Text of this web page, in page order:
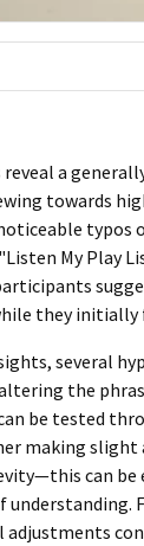
reveal a
towards
typos
My Play
they
several
the
be tested
making
can be
adjustments